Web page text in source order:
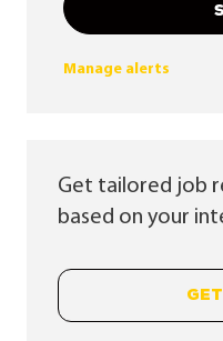
Manage alerts
Get tailored job
based on your